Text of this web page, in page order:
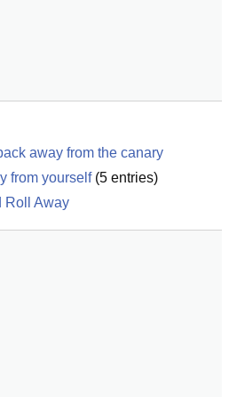
away from the canary
from yourself(5 entries)
Roll Away